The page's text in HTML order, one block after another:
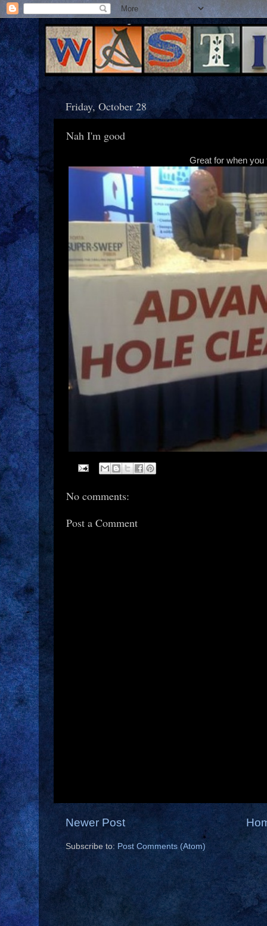
Friday, October 28
Nah I'm good
Great for when
No comments:
Post a Comment
Newer Post
Subscribe to: Post Comments (Atom)